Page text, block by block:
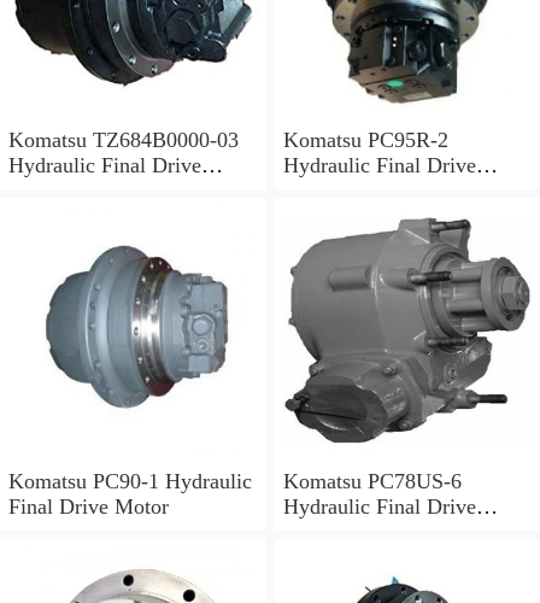
Komatsu TZ684B0000-03
Hydraulic Final Drive
Komatsu PC95R-2
Hydraulic Final Drive
Komatsu PC90-1 Hydraulic
Final Drive Motor
Komatsu PC78US-6
Hydraulic Final Drive